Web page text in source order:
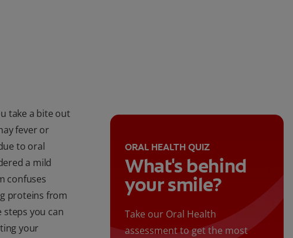
take a bite out
fever or
to oral
a mild
confuses
proteins from
steps you can
your
ORAL HEALTH QUIZ
What's behind
your smile?
Take our Oral Health
assessment to get the most